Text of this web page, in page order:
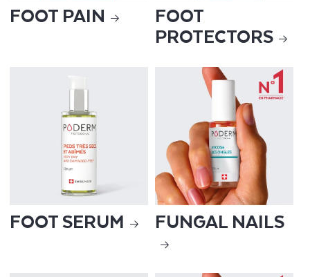
FOOT PAIN FOOT
PROTECTORS
FOOT SERUM FUNGAL NAILS